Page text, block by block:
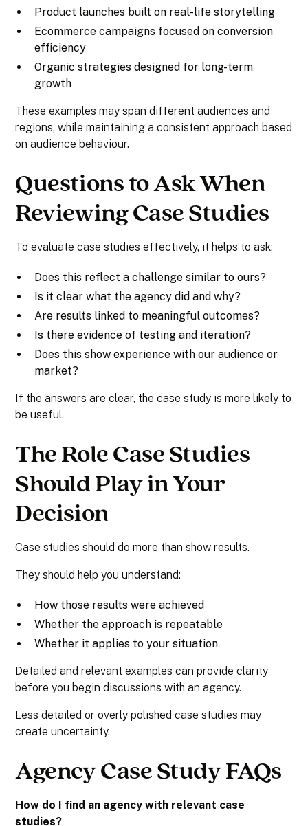
Product launches built on real-life storytelling
Ecommerce campaigns focused on conversion
efficiency
Organic strategies designed for long-term
growth
These examples may span different audiences and
regions, while maintaining a consistent approach based
on audience behaviour.
Questions to Ask When
Reviewing Case Studies
To evaluate case studies effectively, it helps to ask:
Does this reflect a challenge similar to ours?
Is it clear what the agency did and why?
Are results linked to meaningful outcomes?
Is there evidence of testing and iteration?
Does this show experience with our audience or
market?
If the answers are clear, the case study is more likely to
be useful.
The Role Case Studies
Should Play in Your
Decision
Case studies should do more than show results.
They should help you understand:
How those results were achieved
Whether the approach is repeatable
Whether it applies to your situation
Detailed and relevant examples can provide clarity
before you begin discussions with an agency.
Less detailed or overly polished case studies may
create uncertainty.
Agency Case Study FAQs
How do I find an agency with relevant case
studies?